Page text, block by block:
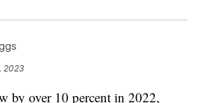
2023
by over 10 percent in 2022,